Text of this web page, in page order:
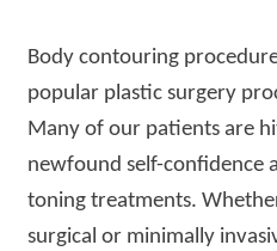
Body contouring
popular plastic surgery
Many of our patients are
newfound self-confidence
toning treatments.
surgical or minimally